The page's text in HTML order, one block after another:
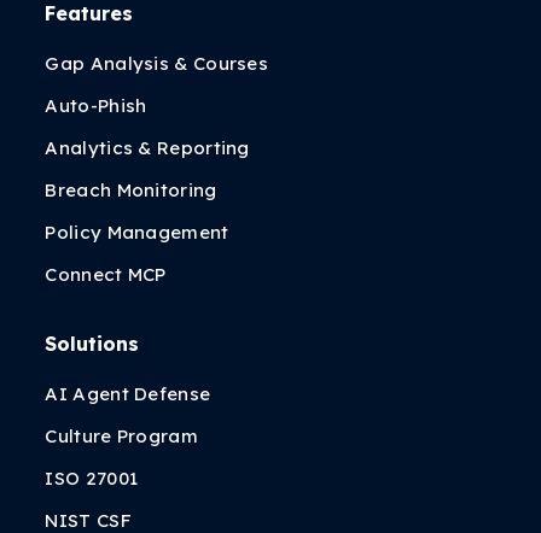
Features
Gap Analysis & Courses
Auto-Phish
Analytics & Reporting
Breach Monitoring
Policy Management
Connect MCP
Solutions
AI Agent Defense
Culture Program
ISO 27001
NIST CSF